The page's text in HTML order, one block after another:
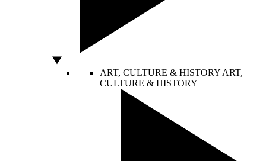
ART, CULTURE & HISTORY ART,
CULTURE & HISTORY